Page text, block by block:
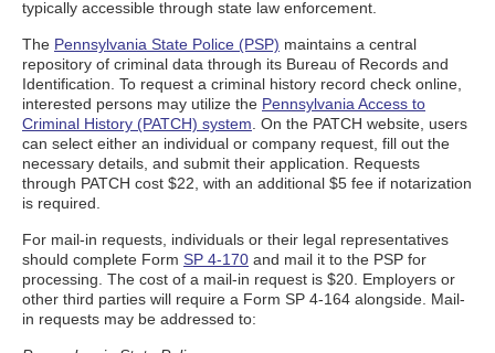
typically accessible through state law enforcement.
The Pennsylvania State Police (PSP) maintains a central
repository of criminal data through its Bureau of Records and
Identification. To request a criminal history record check online,
interested persons may utilize the Pennsylvania Access to
Criminal History (PATCH) system . On the PATCH website, users
can select either an individual or company request, fill out the
necessary details, and submit their application. Requests
through PATCH cost $22, with an additional $5 fee if notarization
is required.
For mail-in requests, individuals or their legal representatives
should complete Form SP 4-170 and mail it to the PSP for
processing. The cost of a mail-in request is $20. Employers or
other third parties will require a Form SP 4-164 alongside. Mail-
in requests may be addressed to: